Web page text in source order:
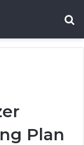
Plan